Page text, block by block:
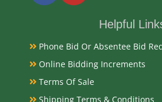
Vintage solid cast brass fox head
popular from the Victorian era
British fox-hunting culture,
charm. Often crafted using
Helpful
Phone Bid Or Absentee Bid
Online Bidding Increments
Terms Of Sale
Shipping Terms & Conditions